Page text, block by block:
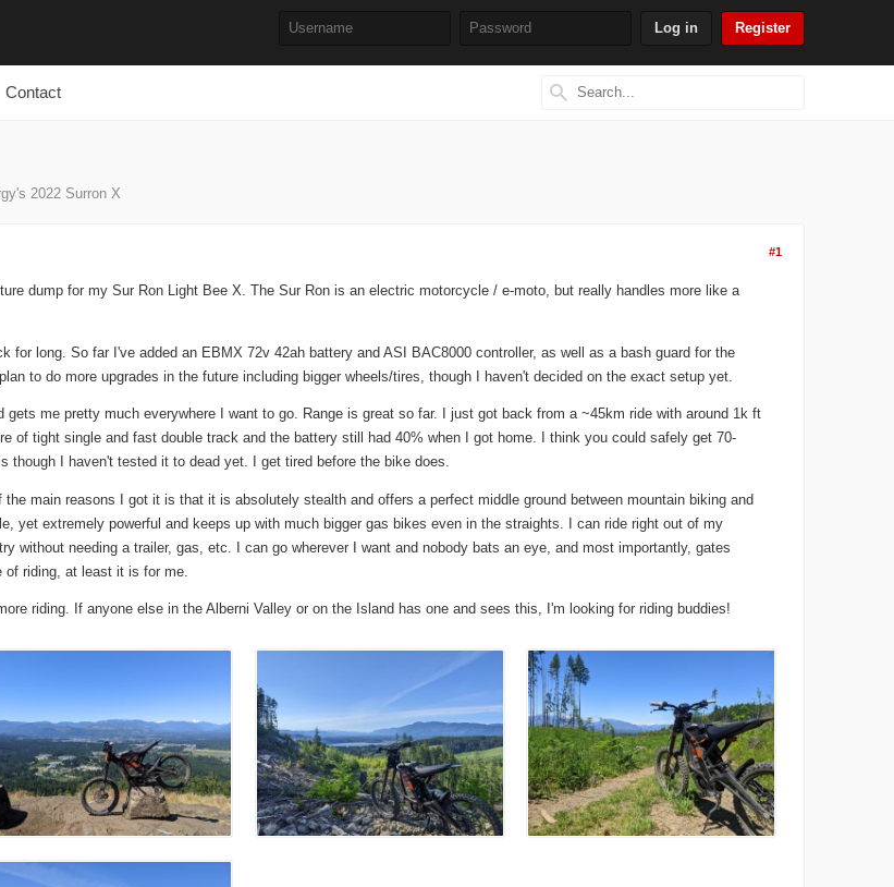
Register
Search
Contact
2022 Surron X
#1
dump for my Sur Ron Light Bee X. The Sur Ron is an electric motorcycle / e-moto, but really handles more like a
for long. So far I've added an EBMX 72v 42ah battery and ASI BAC8000 controller, as well as a bash guard for the
to do more upgrades in the future including bigger wheels/tires, though I haven't decided on the exact setup yet.
gets me pretty much everywhere I want to go. Range is great so far. I just got back from a ~45km ride with around 1k ft
of tight single and fast double track and the battery still had 40% when I got home. I think you could safely get 70-
though I haven't tested it to dead yet. I get tired before the bike does.
main reasons I got it is that it is absolutely stealth and offers a perfect middle ground between mountain biking and
yet extremely powerful and keeps up with much bigger gas bikes even in the straights. I can ride right out of my
without needing a trailer, gas, etc. I can go wherever I want and nobody bats an eye, and most importantly, gates
riding, at least it is for me.
riding. If anyone else in the Alberni Valley or on the Island has one and sees this, I'm looking for riding buddies!